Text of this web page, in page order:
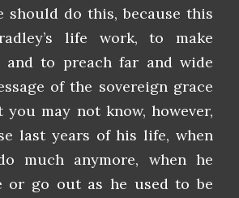
do this, because this
life work, to make
and to preach far and wide
of the sovereign grace
may not know, however,
last years of his life, when
much anymore, when he
or go out as he used to be